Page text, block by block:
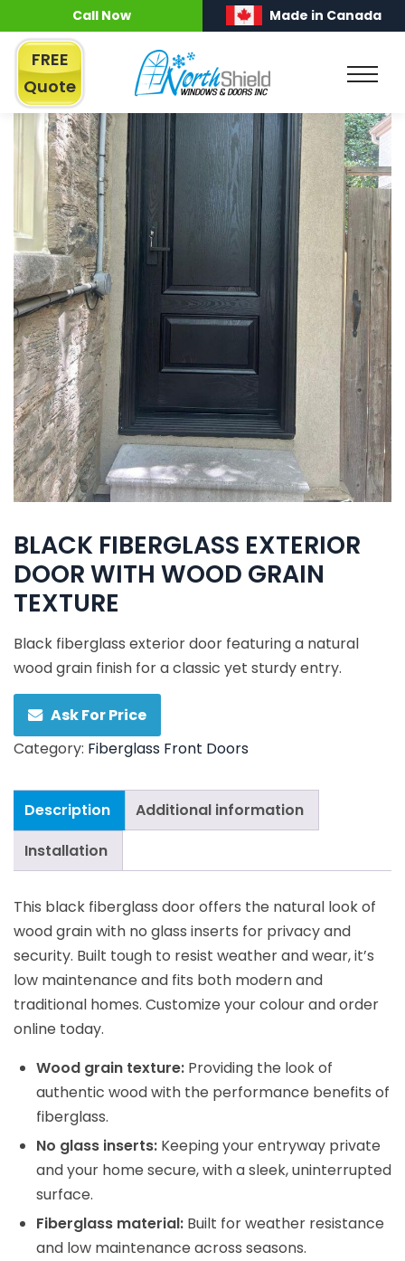
Call Now Made in Canada
FREE
Quote
BLACK FIBERGLASS EXTERIOR
DOOR WITH WOOD GRAIN
TEXTURE
Black fiberglass exterior door featuring a natural
wood grain finish for a classic yet sturdy entry.
Ask For Price
Category: Fiberglass Front Doors
Description
Additional information
Installation
This black fiberglass door offers the natural look of
wood grain with no glass inserts for privacy and
security. Built tough to resist weather and wear, it’s
low maintenance and fits both modern and
traditional homes. Customize your colour and order
online today.
Wood grain texture: Providing the look of
authentic wood with the performance benefits of
fiberglass.
No glass inserts: Keeping your entryway private
and your home secure, with a sleek, uninterrupted
surface.
Fiberglass material: Built for weather resistance
and low maintenance across seasons.